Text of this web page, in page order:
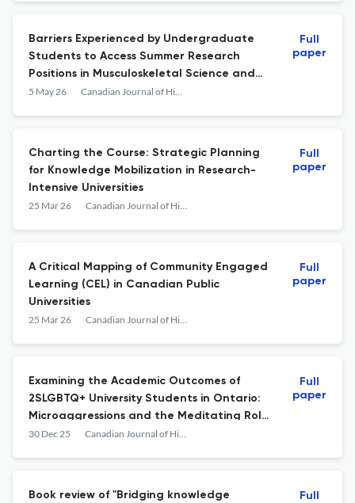
Barriers Experienced by Undergraduate
Students to Access Summer Research
Positions in Musculoskeletal Science and
Proposed Solutions
5 May 26 Canadian Journal of Higher Education
Full
paper
Charting the Course: Strategic Planning
for Knowledge Mobilization in Research-
Intensive Universities
25 Mar 26 Canadian Journal of Higher Education
Full
paper
A Critical Mapping of Community Engaged
Learning (CEL) in Canadian Public
Universities
25 Mar 26 Canadian Journal of Higher Education
Full
paper
Examining the Academic Outcomes of
2SLGBTQ+ University Students in Ontario:
Microaggressions and the Meditating Role
of Psychological Well-Being
30 Dec 25 Canadian Journal of Higher Education
Full
paper
Book review of "Bridging knowledge
Full